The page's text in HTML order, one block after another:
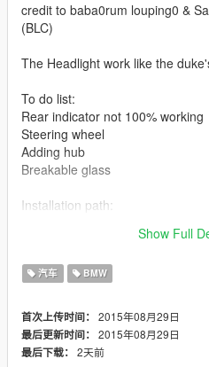
credit to baba0rum louping0 &
(BLC)
The Headlight work like the
To do list:
Rear indicator not 100% working
Steering wheel
Adding hub
Breakable glass
Installation path:
Show Full
汽车 BMW
首次上传时间： 2015年08月29日
最后更新时间： 2015年08月29日
最后下载： 2天前